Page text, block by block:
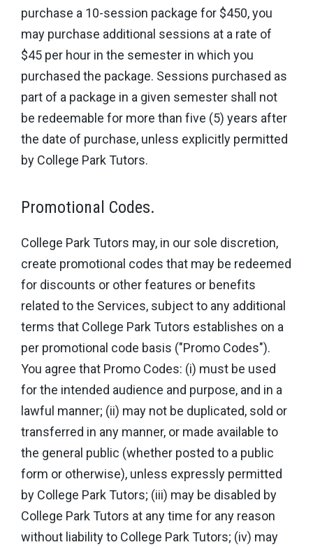
purchase a 10-session package for $450, you
may purchase additional sessions at a rate of
$45 per hour in the semester in which you
purchased the package. Sessions purchased as
part of a package in a given semester shall not
be redeemable for more than five (5) years after
the date of purchase, unless explicitly permitted
by College Park Tutors.
Promotional Codes.
College Park Tutors may, in our sole discretion,
create promotional codes that may be redeemed
for discounts or other features or benefits
related to the Services, subject to any additional
terms that College Park Tutors establishes on a
per promotional code basis ("Promo Codes").
You agree that Promo Codes: (i) must be used
for the intended audience and purpose, and in a
lawful manner; (ii) may not be duplicated, sold or
transferred in any manner, or made available to
the general public (whether posted to a public
form or otherwise), unless expressly permitted
by College Park Tutors; (iii) may be disabled by
College Park Tutors at any time for any reason
without liability to College Park Tutors; (iv) may